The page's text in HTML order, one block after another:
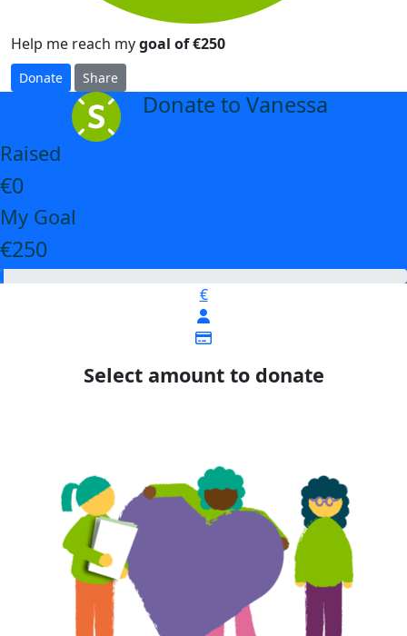
Help me reach mygoal of €250
Donate Share
Donate to Vanessa
Raised
€0
My Goal
€250
€
Select amount to donate